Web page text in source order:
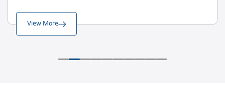
View More